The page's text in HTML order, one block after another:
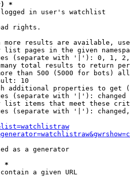
*
in user's watchlist
rights.
more results are available,
list pages in the given
(separate with '|'): 0, 1,
total results to return
than 500 (5000 for bots)
10
additional properties to get
(separate with '|'): changed
list items that meet these
(separate with '|'):
as a generator
*
a given URL